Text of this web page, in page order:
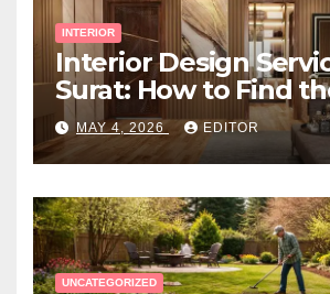
INTERIOR
Interior Design
Surat: How to Find
Expert Near You
MAY 4, 2026 EDITOR
UNCATEGORIZED